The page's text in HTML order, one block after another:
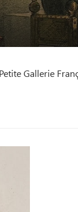
Gallerie